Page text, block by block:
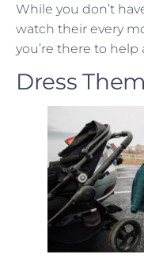
While you don’t
watch their every
you’re there to
Dress